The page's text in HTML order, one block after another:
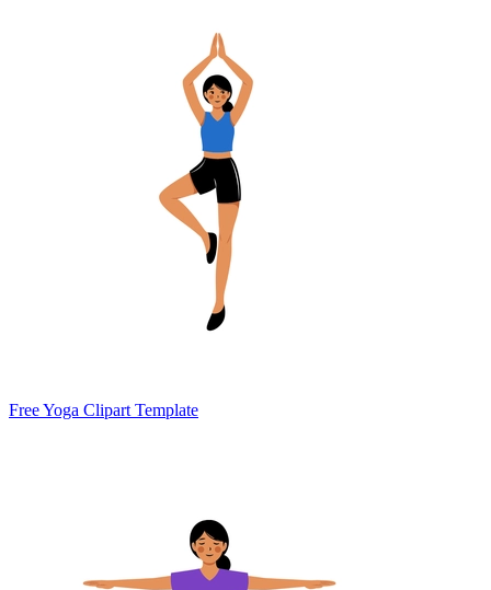
Free Yoga Clipart Template